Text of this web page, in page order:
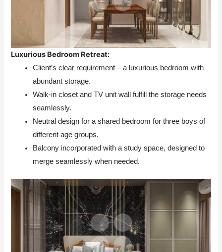
Luxurious Bedroom Retreat:
Client’s clear requirement – a luxurious bedroom with
abundant storage.
Walk-in closet and TV unit wall fulfill the storage needs
seamlessly.
Neutral design for a shared bedroom for three boys of
different age groups.
Balcony incorporated with a study space, designed to
merge seamlessly when needed.